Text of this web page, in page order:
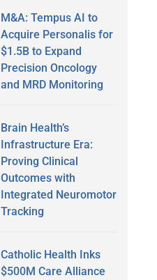
M&A: Tempus AI to
Acquire Personalis for
$1.5B to Expand
Precision Oncology
and MRD Monitoring
Brain Health’s
Infrastructure Era:
Proving Clinical
Outcomes with
Integrated Neuromotor
Tracking
Catholic Health Inks
$500M Care Alliance